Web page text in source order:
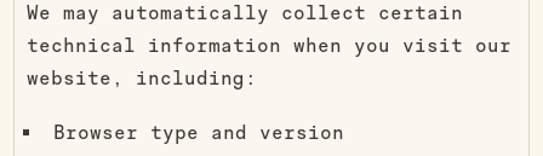
We may automatically collect certain
technical information when you visit our
website, including:
Browser type and version